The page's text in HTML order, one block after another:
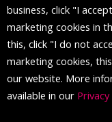
business, click "I
marketing cookies in
this, click "I do not
marketing cookies,
our website. More
available in our